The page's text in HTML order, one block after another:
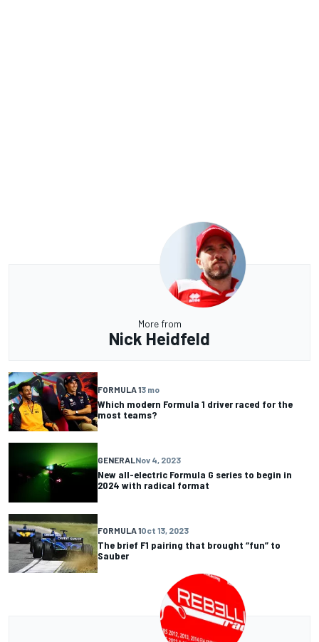
More from
Nick Heidfeld
FORMULA 13 mo
Which modern Formula 1 driver raced for the
most teams?
GENERALNov 4, 2023
New all-electric Formula G series to begin in
2024 with radical format
FORMULA 1Oct 13, 2023
The brief F1 pairing that brought “fun” to
Sauber